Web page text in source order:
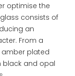
optimise the
consists of
an
From a
plated
black and opal